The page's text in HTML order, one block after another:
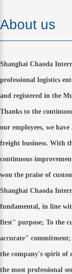
About us
Shanghai Chaoda
professional logistics
and registered in the
Thanks to the
our employees, we
freight business. With
continuous
won the praise of
Shanghai Chaoda
fundamental, in line
first" purpose; To the
accurate"
the company's spirit of
the most professional